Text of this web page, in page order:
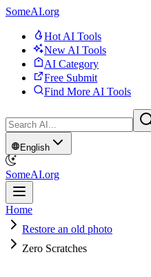
SomeAI.org
Hot AI Tools
New AI Tools
AI Category
Free Submit
Find More AI Tools
English
SomeAI.org
Home
Restore an old photo
Zero Scratches